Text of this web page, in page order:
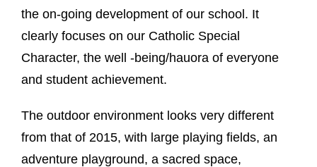
the on-going development of our school. It
clearly focuses on our Catholic Special
Character, the well -being/hauora of everyone
and student achievement.
The outdoor environment looks very different
from that of 2015, with large playing fields, an
adventure playground, a sacred space,